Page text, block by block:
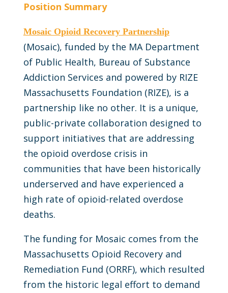
Position Summary
Mosaic Opioid Recovery Partnership
(Mosaic), funded by the MA Department
of Public Health, Bureau of Substance
Addiction Services and powered by RIZE
Massachusetts Foundation (RIZE), is a
partnership like no other. It is a unique,
public-private collaboration designed to
support initiatives that are addressing
the opioid overdose crisis in
communities that have been historically
underserved and have experienced a
high rate of opioid-related overdose
deaths.
The funding for Mosaic comes from the
Massachusetts Opioid Recovery and
Remediation Fund (ORRF), which resulted
from the historic legal effort to demand